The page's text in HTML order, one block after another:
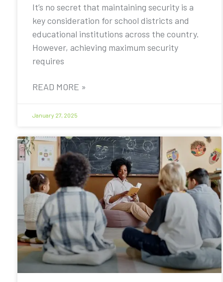
It’s no secret that maintaining security is a
key consideration for school districts and
educational institutions across the country.
However, achieving maximum security
requires
READ MORE »
January 27, 2025